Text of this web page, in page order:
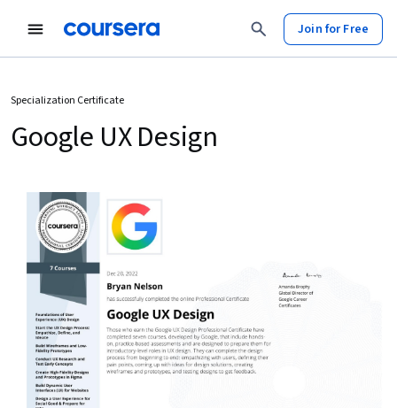
Join for Free
Specialization Certificate
Google UX Design